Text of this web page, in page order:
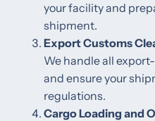
your facility and
shipment.
Export Customs
We handle all
and ensure your
regulations.
Cargo Loading and